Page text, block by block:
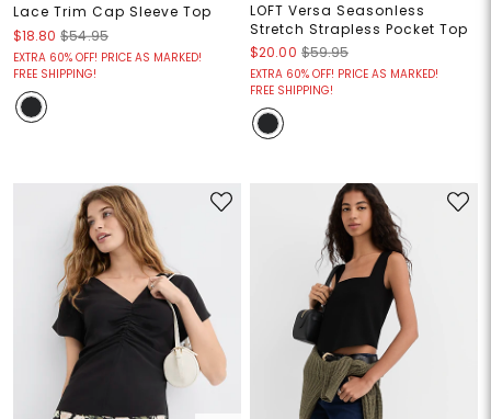
Lace Trim Cap Sleeve Top
$18.80 $54.95
EXTRA 60% OFF! PRICE AS MARKED!
FREE SHIPPING!
LOFT Versa Seasonless
Stretch Strapless Pocket Top
$20.00 $59.95
EXTRA 60% OFF! PRICE AS MARKED!
FREE SHIPPING!